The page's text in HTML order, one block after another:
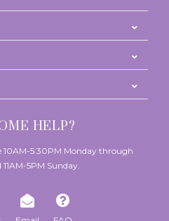
HELP?
10AM-5:30PM Monday through
5PM Sunday.